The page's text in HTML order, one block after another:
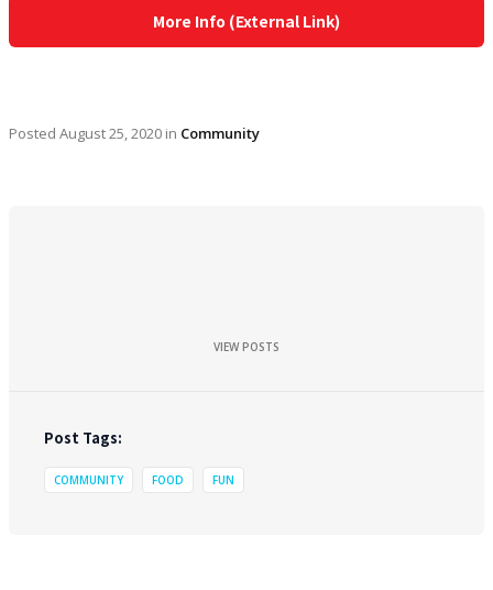
More Info (External Link)
Posted August 25, 2020 in Community
VIEW POSTS
Post Tags:
COMMUNITY FOOD FUN